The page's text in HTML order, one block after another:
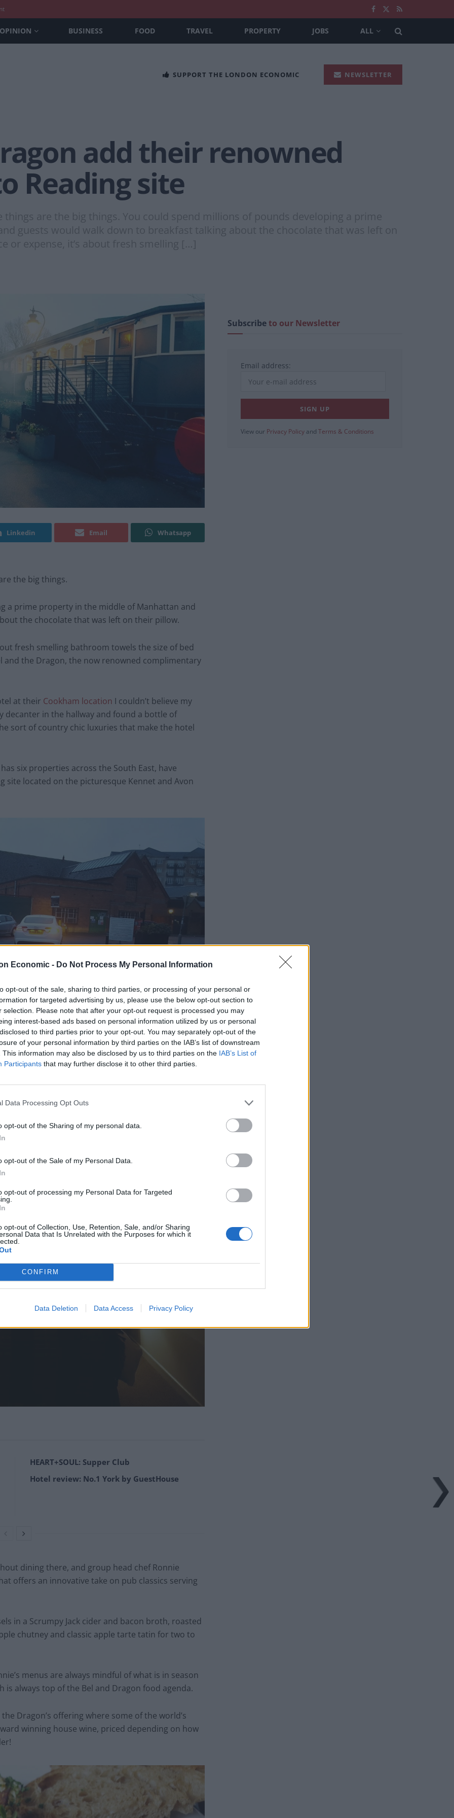
Economic - Do Not Process My Personal Information
opt-out of the sale, sharing to third parties, or processing of your personal or
for targeted advertising by us, please use the below opt-out section to
selection. Please note that after your opt-out request is processed you may
interest-based ads based on personal information utilized by us or personal
to third parties prior to your opt-out. You may separately opt-out of the
of your personal information by third parties on the IAB’s list of downstream
This information may also be disclosed by us to third parties on the IAB’s List of
Participants that may further disclose it to other third parties.
Data Processing Opt Outs
opt-out of the Sharing of my personal data.
opt-out of the Sale of my Personal Data.
opt-out of processing my Personal Data for Targeted
opt-out of Collection, Use, Retention, Sale, and/or Sharing
Data that Is Unrelated with the Purposes for which it
CONFIRM
Data Deletion Data Access Privacy Policy
OPINION BUSINESS FOOD TRAVEL PROPERTY JOBS ALL
SUPPORT THE LONDON ECONOMIC NEWSLETTER
add their renowned
Reading site
are the big things. You could spend millions of pounds developing a prime
guests would walk down to breakfast talking about the chocolate that was left on
or expense, it’s about fresh smelling […]
Linkedin Email Whatsapp
the big things.
a prime property in the middle of Manhattan and
the chocolate that was left on their pillow.
fresh smelling bathroom towels the size of bed
and the Dragon, the now renowned complimentary
at their Cookham location I couldn’t believe my
decanter in the hallway and found a bottle of
sort of country chic luxuries that make the hotel
six properties across the South East, have
site located on the picturesque Kennet and Avon
bedroom, three doubles and one single room.
and Reed the rooms are in keeping with their
and bright fabrics create an inviting place to
TV, telephone, alarm clock, a Roberts radio and
honesty bar which is open 24/7 and perks
and Sipsmith Sloe Gin as well as mandatory tea
HEART+SOUL: Supper Club
Hotel review: No.1 York by GuestHouse
dining there, and group head chef Ronnie
offers an innovative take on pub classics serving
in a Scrumpy Jack cider and bacon broth, roasted
chutney and classic apple tarte tatin for two to
menus are always mindful of what is in season
is always top of the Bel and Dragon food agenda.
Dragon’s offering where some of the world’s
winning house wine, priced depending on how
Subscribeto our Newsletter
Email address:
View our Privacy Policy and Terms & Conditions